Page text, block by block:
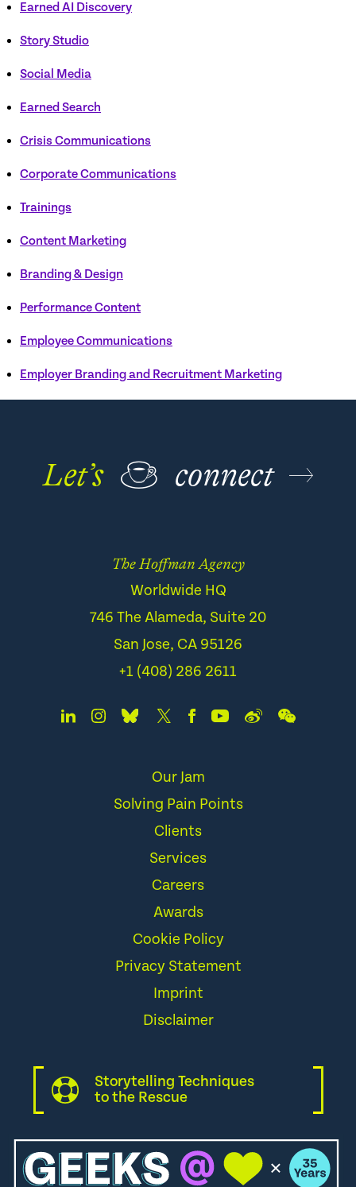
Earned AI Discovery
Story Studio
Social Media
Earned Search
Crisis Communications
Corporate Communications
Trainings
Content Marketing
Branding & Design
Performance Content
Employee Communications
Employer Branding and Recruitment Marketing
Let’s ☕ connect
The Hoffman Agency
Worldwide HQ
746 The Alameda, Suite 20
San Jose, CA 95126
+1 (408) 286 2611
Our Jam
Solving Pain Points
Clients
Services
Careers
Awards
Cookie Policy
Privacy Statement
Imprint
Disclaimer
Storytelling Techniques
to the Rescue